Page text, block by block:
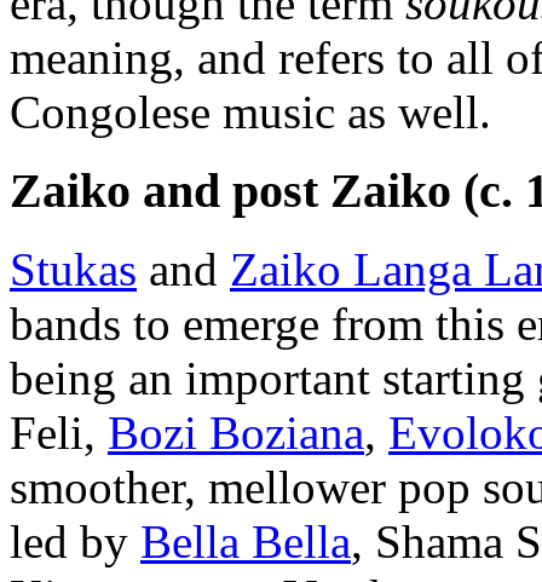
meaning, and refers to all
Congolese music as well.
Zaiko and post Zaiko (c.
Stukas and Zaiko Langa
bands to emerge from this
being an important
Feli, Bozi Boziana,
smoother, mellower pop
led by Bella Bella, Shama